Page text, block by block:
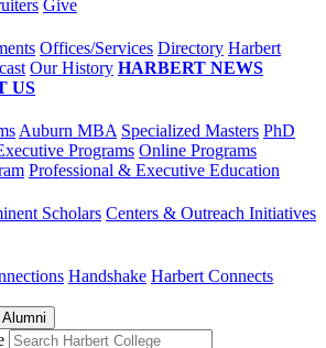
Give
Offices/Services Directory Harbert
Our History HARBERT NEWS
US
Auburn MBA Specialized Masters PhD
Programs Online Programs
Professional & Executive Education
Scholars Centers & Outreach Initiatives
Handshake Harbert Connects
Alumni